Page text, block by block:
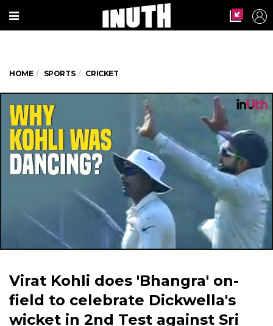
HOME SPORTS CRICKET
Virat Kohli does 'Bhangra' on-
field to celebrate Dickwella's
wicket in 2nd Test against Sri